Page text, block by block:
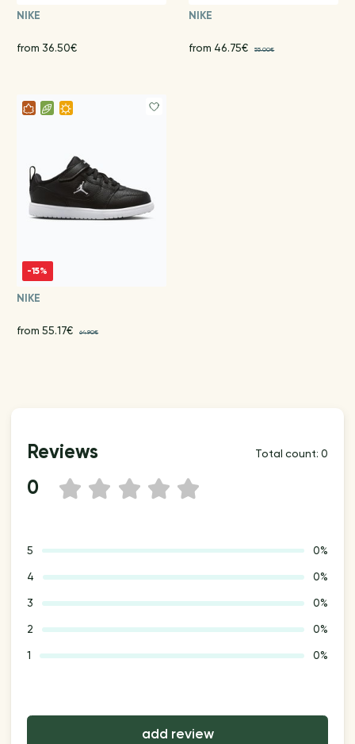
NIKE
from 36.50€
NIKE
from 46.75€ 55.00€
-15%
NIKE
from 55.17€ 64.90€
Reviews Total count: 0
0 5
4
3
2
1
5 0%
4 0%
3 0%
2 0%
1 0%
add review